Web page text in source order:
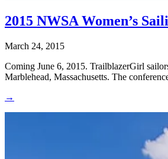
2015 NWSA Women’s
March 24, 2015
Coming June 6, 2015. TrailblazerGirl
Marblehead, Massachusetts. The
→